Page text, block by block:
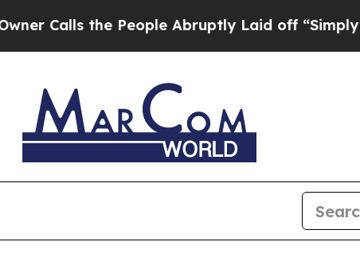
Calls the People Abruptly Laid off “Simply a